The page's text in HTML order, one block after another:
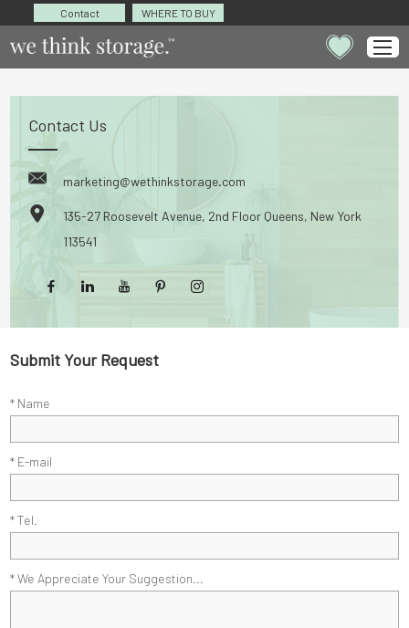
Contact WHERE TO BUY
Contact Us
marketing@wethinkstorage.com
135-27 Roosevelt Avenue, 2nd Floor Queens, New York
113541
Submit Your Request
* Name
* E-mail
* Tel.
* We Appreciate Your Suggestion...